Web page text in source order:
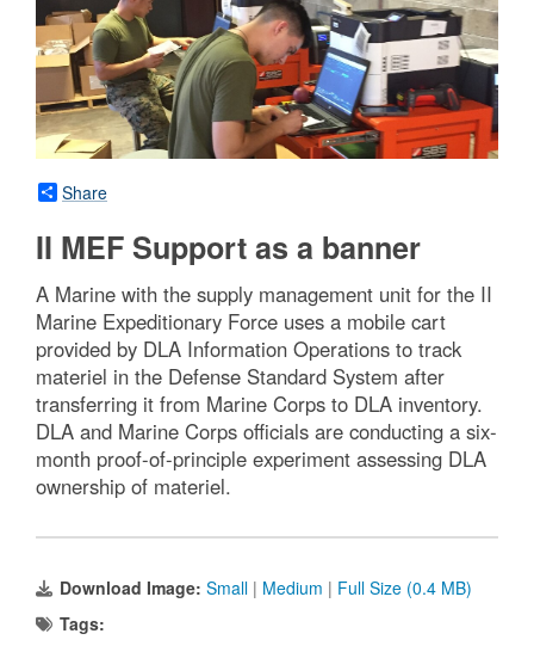
Share
II MEF Support as a banner
A Marine with the supply management unit for the II
Marine Expeditionary Force uses a mobile cart
provided by DLA Information Operations to track
materiel in the Defense Standard System after
transferring it from Marine Corps to DLA inventory.
DLA and Marine Corps officials are conducting a six-
month proof-of-principle experiment assessing DLA
ownership of materiel.
Download Image: Small | Medium | Full Size (0.4 MB)
Tags: